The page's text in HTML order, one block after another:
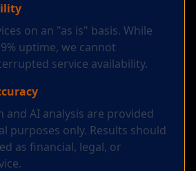
on an "as is" basis. While
uptime, we cannot
service availability.
and AI analysis are provided
purposes only. Results should
as financial, legal, or